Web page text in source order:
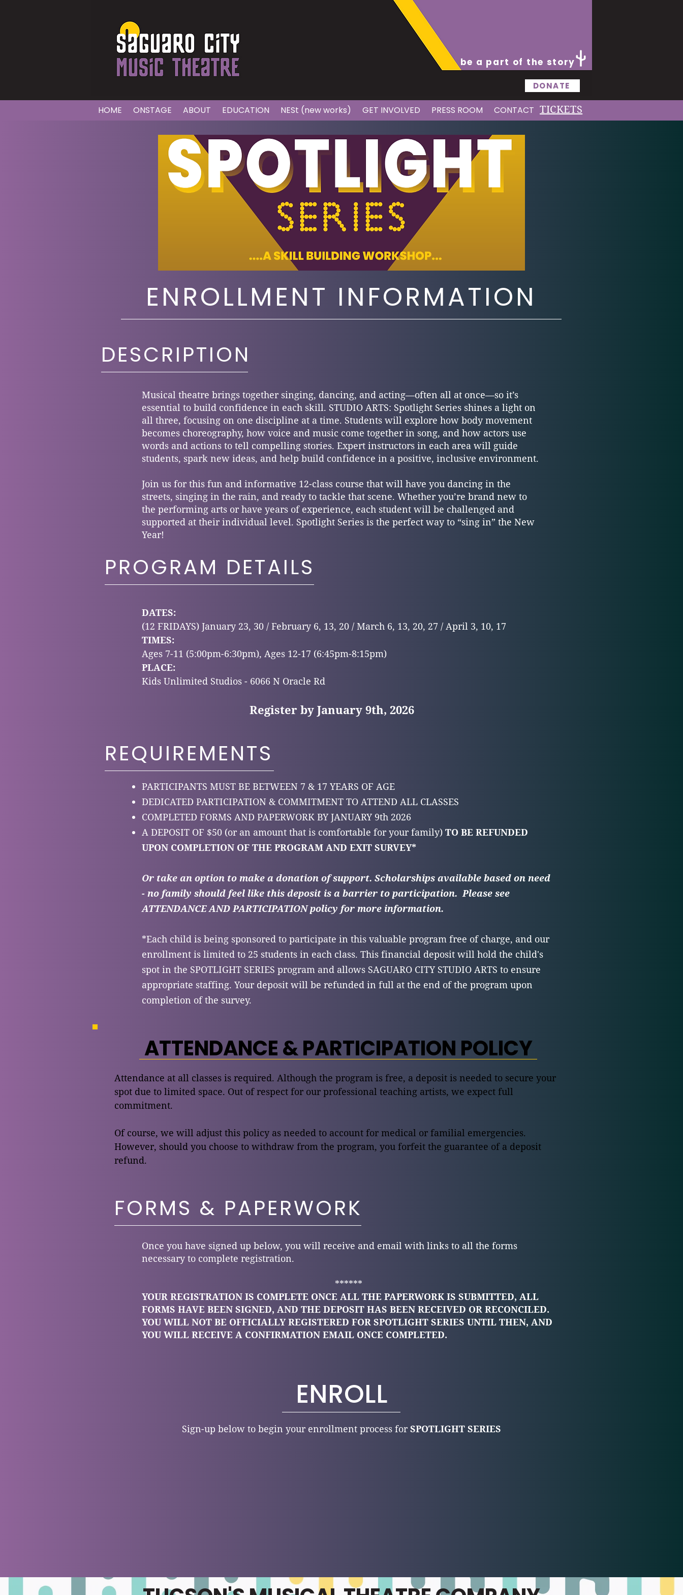
be a part of the story
DONATE
HOME ONSTAGE ABOUT EDUCATION NESt (new works) GET INVOLVED PRESS ROOM CONTACT TICKETS
ENROLLMENT INFORMATION
DESCRIPTION
Musical theatre brings together singing, dancing, and acting—often all at once—so it’s
essential to build confidence in each skill. STUDIO ARTS: Spotlight Series shines a light on
all three, focusing on one discipline at a time. Students will explore how body movement
becomes choreography, how voice and music come together in song, and how actors use
words and actions to tell compelling stories. Expert instructors in each area will guide
students, spark new ideas, and help build confidence in a positive, inclusive environment.
Join us for this fun and informative 12-class course that will have you dancing in the
streets, singing in the rain, and ready to tackle that scene. Whether you’re brand new to
the performing arts or have years of experience, each student will be challenged and
supported at their individual level. Spotlight Series is the perfect way to “sing in” the New
Year!
PROGRAM DETAILS
DATES:
(12 FRIDAYS) January 23, 30 / February 6, 13, 20 / March 6, 13, 20, 27 / April 3, 10, 17
TIMES:
Ages 7-11 (5:00pm-6:30pm), Ages 12-17 (6:45pm-8:15pm)
PLACE:
Kids Unlimited Studios - 6066 N Oracle Rd
Register by January 9th, 2026
REQUIREMENTS
PARTICIPANTS MUST BE BETWEEN 7 & 17 YEARS OF AGE
DEDICATED PARTICIPATION & COMMITMENT TO ATTEND ALL CLASSES
COMPLETED FORMS AND PAPERWORK BY JANUARY 9th 2026
A DEPOSIT OF $50 (or an amount that is comfortable for your family) TO BE REFUNDED
UPON COMPLETION OF THE PROGRAM AND EXIT SURVEY*
Or take an option to make a donation of support. Scholarships available based on need
- no family should feel like this deposit is a barrier to participation. Please see
ATTENDANCE AND PARTICIPATION policy for more information.
*Each child is being sponsored to participate in this valuable program free of charge, and our
enrollment is limited to 25 students in each class. This financial deposit will hold the child's
spot in the SPOTLIGHT SERIES program and allows SAGUARO CITY STUDIO ARTS to ensure
appropriate staffing. Your deposit will be refunded in full at the end of the program upon
completion of the survey.
ATTENDANCE & PARTICIPATION POLICY
Attendance at all classes is required. Although the program is free, a deposit is needed to secure your
spot due to limited space. Out of respect for our professional teaching artists, we expect full
commitment.
Of course, we will adjust this policy as needed to account for medical or familial emergencies.
However, should you choose to withdraw from the program, you forfeit the guarantee of a deposit
refund.
FORMS & PAPERWORK
Once you have signed up below, you will receive and email with links to all the forms
necessary to complete registration.
******
YOUR REGISTRATION IS COMPLETE ONCE ALL THE PAPERWORK IS SUBMITTED, ALL
FORMS HAVE BEEN SIGNED, AND THE DEPOSIT HAS BEEN RECEIVED OR RECONCILED.
YOU WILL NOT BE OFFICIALLY REGISTERED FOR SPOTLIGHT SERIES UNTIL THEN, AND
YOU WILL RECEIVE A CONFIRMATION EMAIL ONCE COMPLETED.
ENROLL
Sign-up below to begin your enrollment process forSPOTLIGHT SERIES